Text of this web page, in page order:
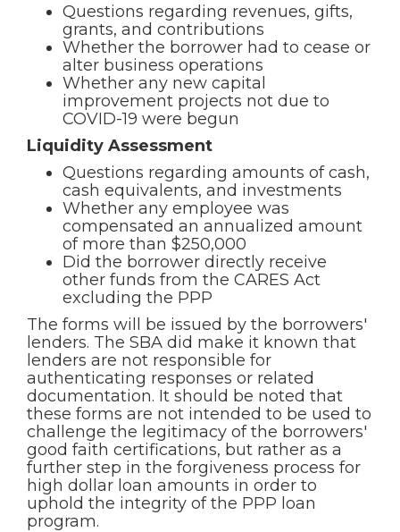
Questions regarding revenues, gifts,
grants, and contributions
Whether the borrower had to cease or
alter business operations
Whether any new capital
improvement projects not due to
COVID-19 were begun
Liquidity Assessment
Questions regarding amounts of cash,
cash equivalents, and investments
Whether any employee was
compensated an annualized amount
of more than $250,000
Did the borrower directly receive
other funds from the CARES Act
excluding the PPP
The forms will be issued by the borrowers'
lenders. The SBA did make it known that
lenders are not responsible for
authenticating responses or related
documentation. It should be noted that
these forms are not intended to be used to
challenge the legitimacy of the borrowers'
good faith certifications, but rather as a
further step in the forgiveness process for
high dollar loan amounts in order to
uphold the integrity of the PPP loan
program.